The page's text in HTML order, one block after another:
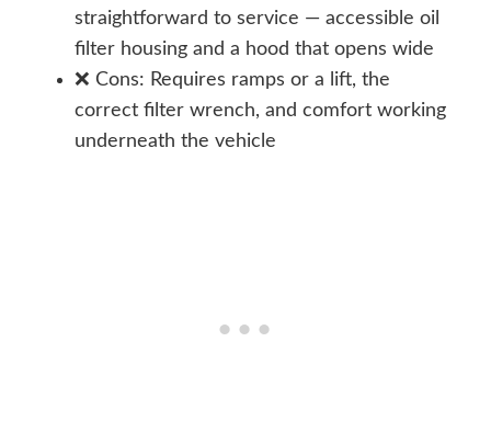
straightforward to service — accessible oil
filter housing and a hood that opens wide
❌ Cons: Requires ramps or a lift, the
correct filter wrench, and comfort working
underneath the vehicle